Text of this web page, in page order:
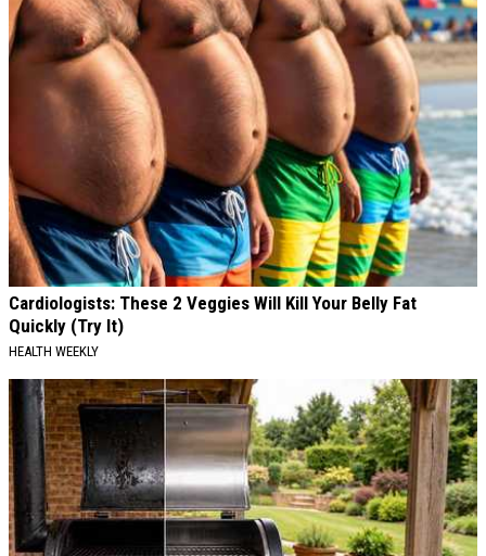
Cardiologists: These 2 Veggies Will Kill Your Belly Fat
Quickly (Try It)
HEALTH WEEKLY